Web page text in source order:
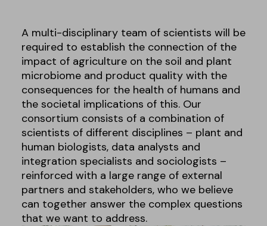
A multi-disciplinary team of scientists will be
required to establish the connection of the
impact of agriculture on the soil and plant
microbiome and product quality with the
consequences for the health of humans and
the societal implications of this. Our
consortium consists of a combination of
scientists of different disciplines – plant and
human biologists, data analysts and
integration specialists and sociologists –
reinforced with a large range of external
partners and stakeholders, who we believe
can together answer the complex questions
that we want to address.